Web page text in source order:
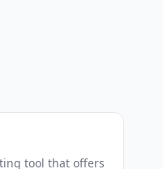
tool that offers